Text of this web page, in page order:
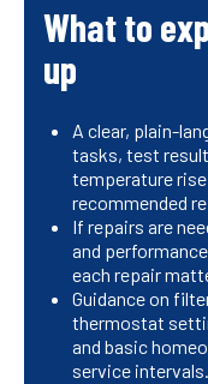
What to
up
A clear, plain-
tasks, test
temperature
recommended
If repairs are
and
each repair
Guidance on
thermostat
and basic
service intervals.